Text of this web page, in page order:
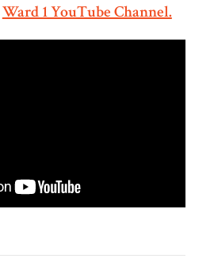
Ward 1 YouTube Channel.